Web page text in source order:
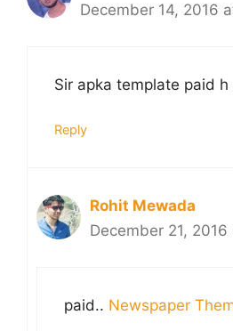
December 14, 2016
Sir apka template paid h
Reply
Rohit Mewada
December 21, 2016
paid.. Newspaper